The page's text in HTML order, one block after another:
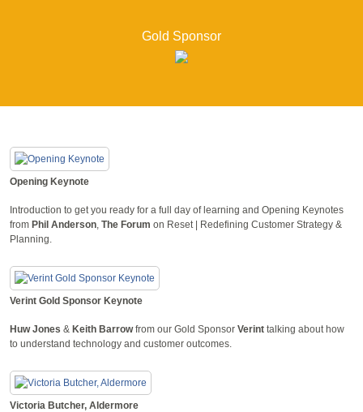
Gold Sponsor
Opening Keynote
Introduction to get you ready for a full day of learning and Opening Keynotes
from Phil Anderson, The Forum on Reset | Redefining Customer Strategy &
Planning.
Verint Gold Sponsor Keynote
Huw Jones & Keith Barrowfrom our Gold Sponsor Verint talking about how
to understand technology and customer outcomes.
Victoria Butcher, Aldermore